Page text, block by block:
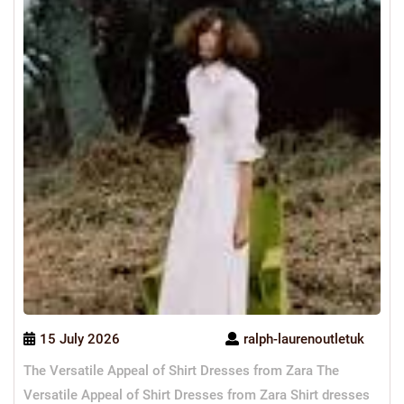
15 July 2026
ralph-laurenoutletuk
The Versatile Appeal of Shirt Dresses from Zara The
Versatile Appeal of Shirt Dresses from Zara Shirt dresses